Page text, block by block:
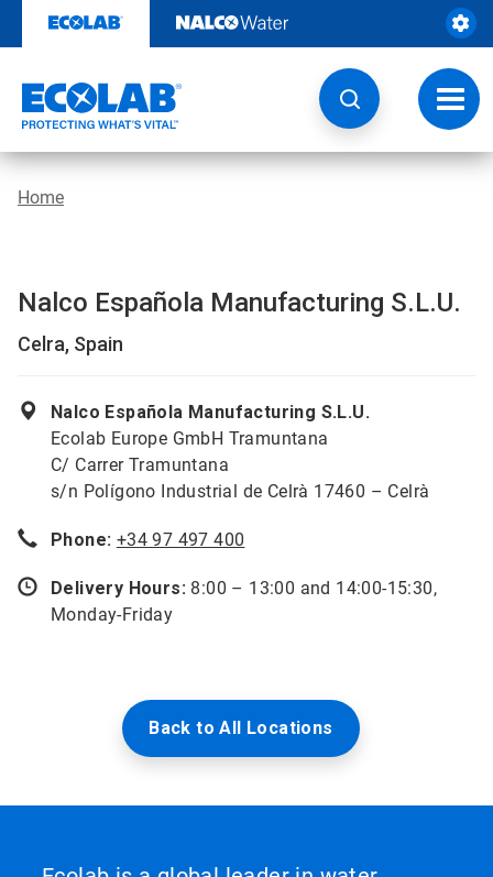
content
Home
Nalco Española Manufacturing S.L.U.
Celra, Spain
Nalco Española Manufacturing S.L.U.
Ecolab Europe GmbH Tramuntana
C/ Carrer Tramuntana
s/n Polígono Industrial de Celrà 17460 – Celrà
Phone: +34 97 497 400
Delivery Hours: 8:00 – 13:00 and 14:00-15:30,
Monday-Friday
Back to All Locations